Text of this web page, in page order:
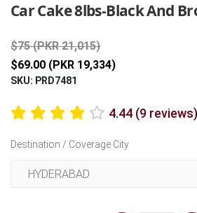
Car Cake 8lbs-Black And
$75 (PKR 21,015)
$69.00 (PKR 19,334)
SKU: PRD7481
4.44 (9 reviews)
Destination / Coverage City